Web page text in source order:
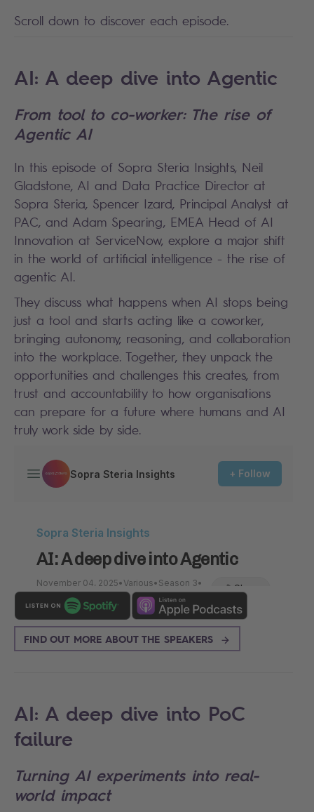
Scroll down to discover each episode.
AI: A deep dive into Agentic
From tool to co-worker: The rise of
Agentic AI
In this episode of Sopra Steria Insights, Neil
Gladstone, AI and Data Practice Director at
Sopra Steria, Spencer Izard, Principal Analyst at
PAC, and Adam Spearing, EMEA Head of AI
Innovation at ServiceNow, explore a major shift
in the world of artificial intelligence - the rise of
agentic AI.
They discuss what happens when AI stops being
just a tool and starts acting like a coworker,
bringing autonomy, reasoning, and collaboration
into the workplace. Together, they unpack the
opportunities and challenges this creates, from
trust and accountability to how organisations
can prepare for a future where humans and AI
truly work side by side.
FIND OUT MORE ABOUT THE SPEAKERS
AI: A deep dive into PoC
failure
Turning AI experiments into real-
world impact